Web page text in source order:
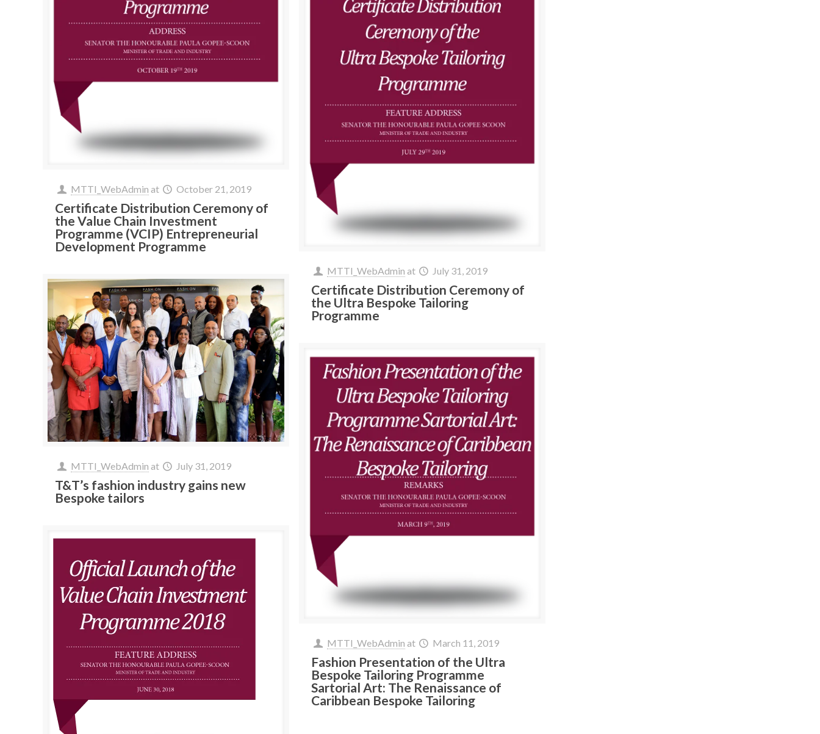
MTTI_WebAdmin at October 21, 2019
Certificate Distribution Ceremony of
the Value Chain Investment
Programme (VCIP) Entrepreneurial
Development Programme
MTTI_WebAdmin at July 31, 2019
Certificate Distribution Ceremony of
the Ultra Bespoke Tailoring
Programme
MTTI_WebAdmin at July 31, 2019
T&T’s fashion industry gains new
Bespoke tailors
MTTI_WebAdmin at March 11, 2019
Fashion Presentation of the Ultra
Bespoke Tailoring Programme
Sartorial Art: The Renaissance of
Caribbean Bespoke Tailoring